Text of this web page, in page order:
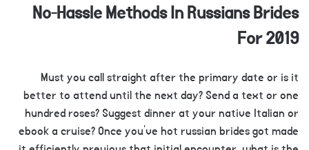
No-Hassle Methods In Russians Brides
For 2019
Must you call straight after the primary date or is it
better to attend until the next day? Send a text or one
hundred roses? Suggest dinner at your native Italian or
ebook a cruise? Once you’ve hot russian brides got made